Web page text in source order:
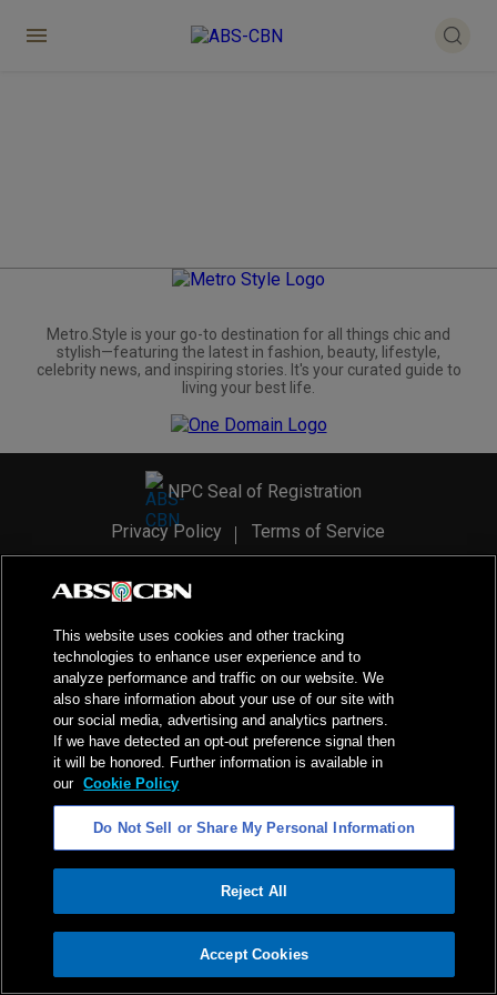
ADVERTISEMENT
Metro.Style is your go-to destination for all things chic and
stylish—featuring the latest in fashion, beauty, lifestyle,
celebrity news, and inspiring stories. It's your curated guide to
living your best life.
NPC Seal of Registration
Privacy Policy
Terms of Service
2026ABS-CBN Corporation. All Rights Reserved.
This website uses cookies and other tracking
technologies to enhance user experience and to
analyze performance and traffic on our website. We
also share information about your use of our site with
our social media, advertising and analytics partners.
If we have detected an opt-out preference signal then
it will be honored. Further information is available in
our Cookie Policy
Do Not Sell or Share My Personal Information
Reject All
Accept Cookies